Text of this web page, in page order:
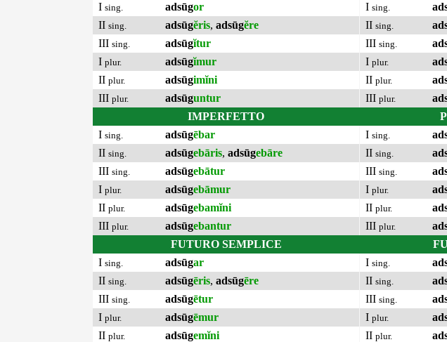
I sing. adsūgor
II sing. adsūgĕris, adsūgĕre
III sing. adsūgĭtur
I plur. adsūgĭmur
II plur. adsūgimĭni
III plur. adsūguntur
IMPERFETTO
I sing. adsūgēbar
II sing. adsūgebāris, adsūgebāre
III sing. adsūgebātur
I plur. adsūgebāmur
II plur. adsūgebamĭni
III plur. adsūgebantur
FUTURO SEMPLICE
I sing. adsūgar
II sing. adsūgēris, adsūgēre
III sing. adsūgētur
I plur. adsūgēmur
II plur. adsūgemĭni
I sing.
II sing.
III sing.
I plur.
II plur.
III plur.
I sing.
II sing.
III sing.
I plur.
II plur.
III plur.
I sing.
II sing.
III sing.
I plur.
II plur.